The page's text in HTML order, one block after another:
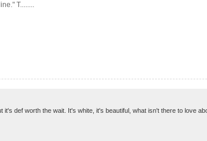
T........
def worth the wait. It's white, it's beautiful, what isn't there to love